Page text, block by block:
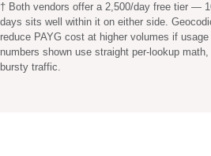
† Both vendors offer a 2,500/day free tier —
days sits well within it on either side.
reduce PAYG cost at higher volumes if
numbers shown use straight per-lookup
bursty traffic.